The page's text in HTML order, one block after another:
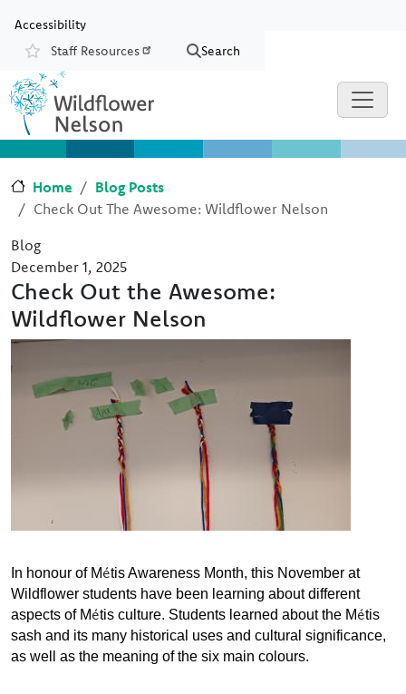
Accessibility
Resources
Staff Resources Search
Home
Blog Posts
Check Out The Awesome: Wildflower Nelson
Blog
December 1, 2025
Check Out the Awesome:
Wildflower Nelson
Image
In honour of Métis Awareness Month, this November at
Wildflower students have been learning about different
aspects of Métis culture. Students learned about the Métis
sash and its many historical uses and cultural significance,
as well as the meaning of the six main colours.